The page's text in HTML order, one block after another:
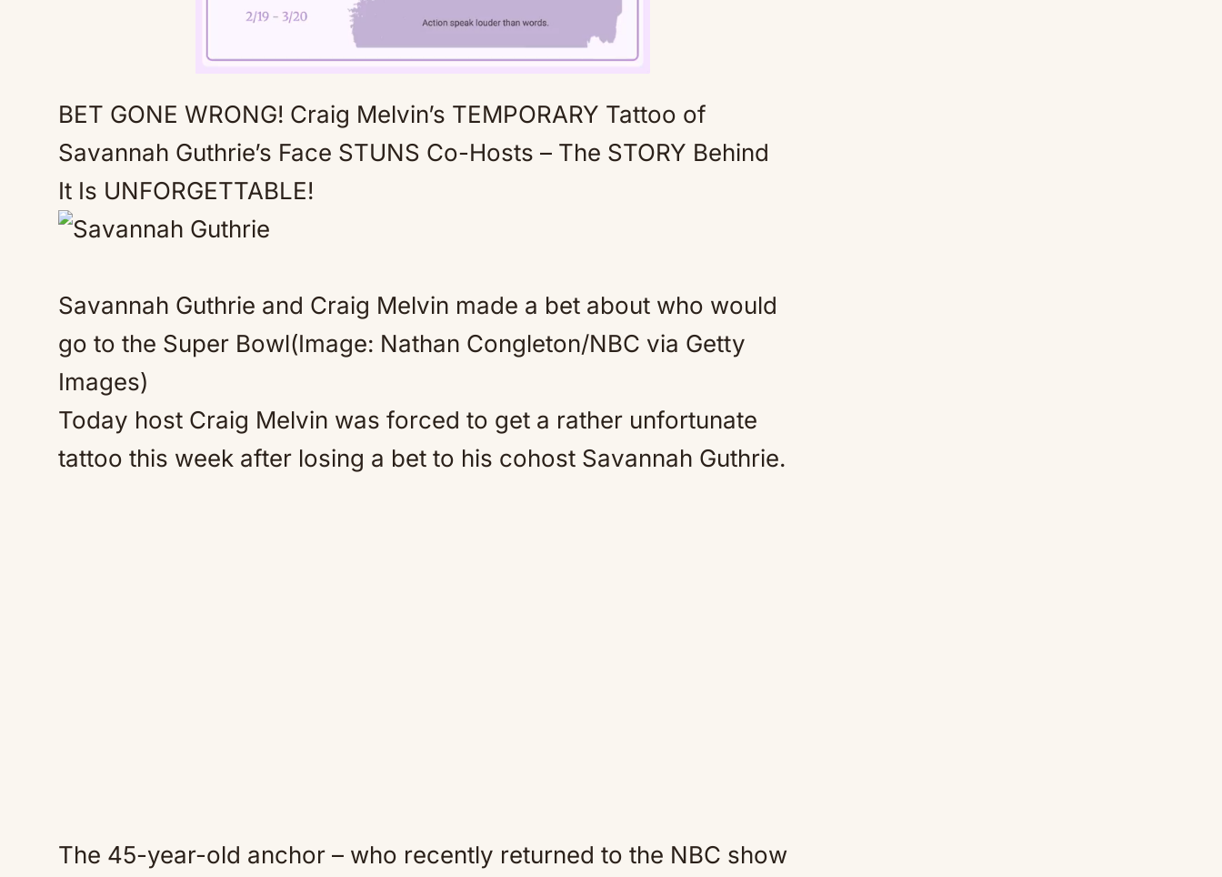
Mute
BET GONE WRONG! Craig Melvin’s TEMPORARY Tattoo of
Savannah Guthrie’s Face STUNS Co-Hosts – The STORY Behind
It Is UNFORGETTABLE!
Savannah Guthrie and Craig Melvin made a bet about who would
go to the Super Bowl(Image: Nathan Congleton/NBC via Getty
Images)
Today host Craig Melvin was forced to get a rather unfortunate
tattoo this week after losing a bet to his cohost Savannah Guthrie.
The 45-year-old anchor – who recently returned to the NBC show